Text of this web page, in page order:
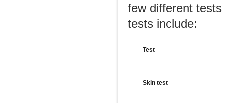
few different
tests include:
Test
Skin test